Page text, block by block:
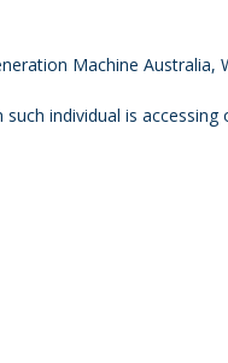
Machine Australia,
individual is accessing